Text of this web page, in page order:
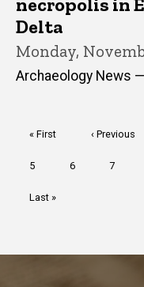
Delta
Monday,
Archaeology News
First
« First
Previous
‹ Previous
Page
5 Page
6 Page
7
Last
Last »